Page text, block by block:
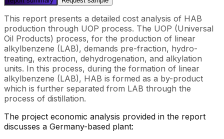
This report presents a detailed cost analysis of HAB
production through UOP process. The UOP (Universal
Oil Products) process, for the production of linear
alkylbenzene (LAB), demands pre-fraction, hydro-
treating, extraction, dehydrogenation, and alkylation
units. In this process, during the formation of linear
alkylbenzene (LAB), HAB is formed as a by-product
which is further separated from LAB through the
process of distillation.
The project economic analysis provided in the report
discusses a Germany-based plant: